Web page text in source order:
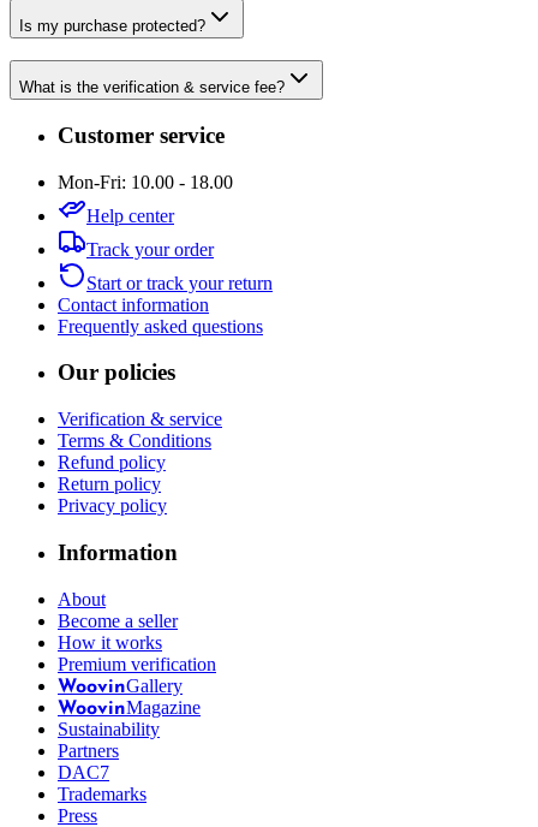
Is my purchase protected?
What is the verification & service fee?
Customer service
Mon-Fri: 10.00 - 18.00
Help center
Track your order
Start or track your return
Contact information
Frequently asked questions
Our policies
Verification & service
Terms & Conditions
Refund policy
Return policy
Privacy policy
Information
About
Become a seller
How it works
Premium verification
WoovinGallery
WoovinMagazine
Sustainability
Partners
DAC7
Trademarks
Press